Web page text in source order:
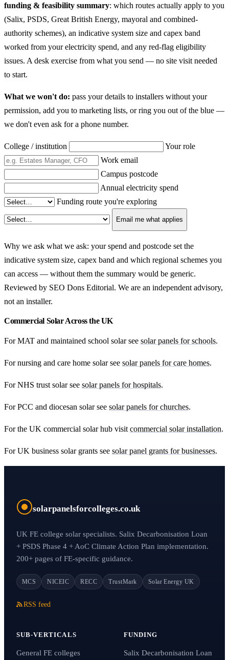
funding & feasibility summary: which routes actually apply to you
(Salix, PSDS, Great British Energy, mayoral and combined-
authority schemes), an indicative system size and capex band
worked from your electricity spend, and any red-flag eligibility
issues. A desk exercise from what you send — no site visit needed
to start.
What we won't do: pass your details to installers without your
permission, add you to marketing lists, or ring you out of the blue —
we don't even ask for a phone number.
College / institution
Your role
Work email
Campus postcode
Annual electricity spend
Funding route you're exploring
Email me what applies
Why we ask what we ask: your spend and postcode set the
indicative system size, capex band and which regional schemes you
can access — without them the summary would be generic.
Reviewed by SEO Dons Editorial. We are an independent advisory,
not an installer.
Commercial Solar Across the UK
For MAT and maintained school solar see solar panels for schools.
For nursing and care home solar see solar panels for care homes.
For NHS trust solar see solar panels for hospitals.
For PCC and diocesan solar see solar panels for churches.
For the UK commercial solar hub visit commercial solar installation.
For UK business solar grants see solar panel grants for businesses.
solarpanelsforcolleges.co.uk
UK FE college solar specialists. Salix Decarbonisation Loan
+ PSDS Phase 4 + AoC Climate Action Plan implementation.
200+ pages of FE-specific guidance.
MCS NICEIC RECC TrustMark Solar Energy UK
RSS feed
SUB-VERTICALS
General FE colleges
FUNDING
Salix Decarbonisation Loan